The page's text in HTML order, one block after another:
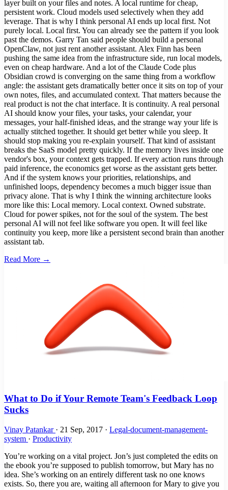
layer built on your files and notes. A local runtime for cheap,
persistent work. Cloud models used selectively when they add
leverage. That is why I think personal AI ends up local first. Not
purely local. Local first. You can already see the pattern if you look
past the demos. Garry Tan said people should build a personal
OpenClaw, not just rent another assistant. Alex Finn has been
pushing the same idea from the infrastructure side, run local models,
even on cheap hardware. And a lot of the Claude Code plus
Obsidian crowd is converging on the same thing from a workflow
angle: the assistant gets dramatically better once it sits on top of your
own notes, files, and accumulated context. That matters because the
real product is not the chat interface. It is continuity. A real personal
AI should know your files, your tasks, your calendar, your
messages, your half-finished ideas, and the strange way your life is
actually stitched together. It should get better while you sleep. It
should stop making you re-explain yourself. That kind of assistant
breaks the SaaS model pretty quickly. If the memory lives inside one
vendor's box, your context gets trapped. If every action runs through
paid inference, the economics get worse as the assistant gets better.
And if the system knows your priorities, relationships, and
unfinished loops, dependency becomes a much bigger issue than
privacy alone. That is why I think the winning architecture looks
more like this: Local memory. Local context. Owned substrate.
Cloud for power spikes, not for the soul of the system. The best
personal AI will not feel like software you open. It will feel like
continuity you keep, more like a persistent second brain than another
assistant tab.
Read More →
What to Do if Your Remote Team's Feedback Loop
Sucks
Vinay Patankar · 21 Sep, 2017 · Legal-document-management-
system · Productivity
You’re working on a vital project. Jon’s just completed the edits on
the ebook you’re supposed to publish tomorrow, but Mary has no
idea. She’s working on an entirely different task no one knows
exists. So, there you are, waiting all afternoon for Mary to give you